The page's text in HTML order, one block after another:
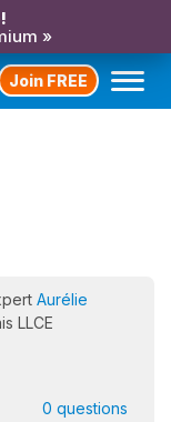
»
Join FREE
Aurélie
LLCE
0 questions